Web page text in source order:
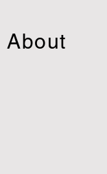
About